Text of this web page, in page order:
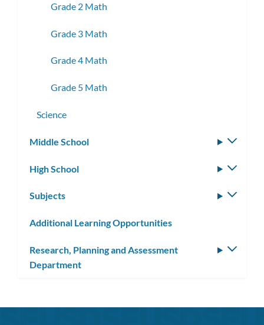
Grade 2 Math
Grade 3 Math
Grade 4 Math
Grade 5 Math
Science
Middle School
High School
Subjects
Additional Learning Opportunities
Research, Planning and Assessment
Department